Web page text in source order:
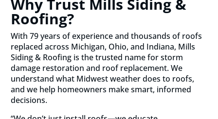
Roofing?
With 79 years of experience and thousands of roofs
replaced across Michigan, Ohio, and Indiana, Mills
Siding & Roofing is the trusted name for storm
damage restoration and roof replacement. We
understand what Midwest weather does to roofs,
and we help homeowners make smart, informed
decisions.